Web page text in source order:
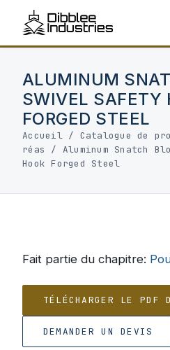
ALUMINUM
SWIVEL SAFETY
FORGED STEEL
Accueil/ Catalogue de
réas
/ Aluminum Snatch
Hook Forged Steel
Fait partie du chapitre:
TÉLÉCHARGER LE PDF
DEMANDER UN DEVIS